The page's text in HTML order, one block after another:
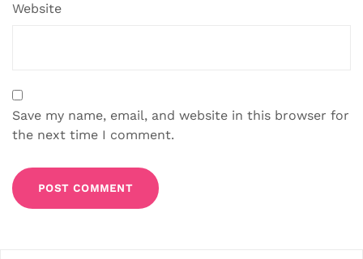
Website
Save my name, email, and website in this browser for
the next time I comment.